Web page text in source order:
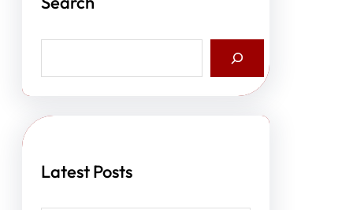
a
h
Latest Posts